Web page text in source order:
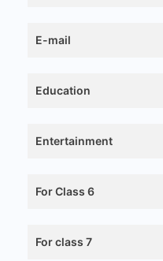
E-mail
Education
Entertainment
For Class 6
For class 7